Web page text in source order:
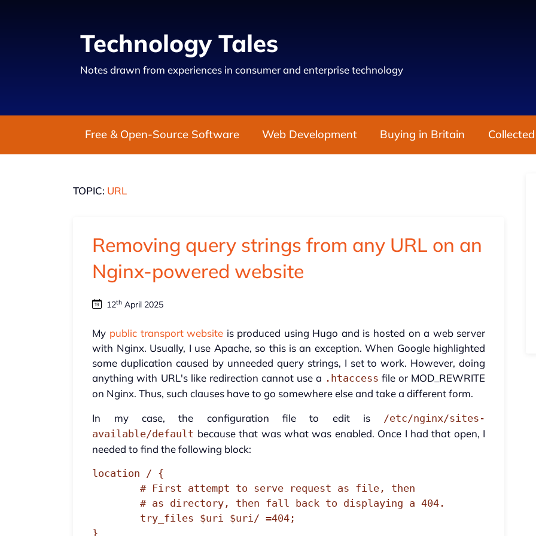
Technology Tales
Notes drawn from experiences in consumer and enterprise technology
Free & Open-Source Software Web Development Buying in Britain
TOPIC: URL
Removing query strings from any URL on an
Nginx-powered website
12th April 2025
My public transport website is produced using Hugo and is hosted on a web server
with Nginx. Usually, I use Apache, so this is an exception. When Google highlighted
some duplication caused by unneeded query strings, I set to work. However, doing
anything with URL's like redirection cannot use a .htaccess file or MOD_REWRITE
on Nginx. Thus, such clauses have to go somewhere else and take a different form.
In my case, the configuration file to edit is
/etc/nginx/sites-
available/default because that was what was enabled. Once I had that open, I
needed to find the following block:
location / {
        # First attempt to serve request as file, then
        # as directory, then fall back to displaying a 404.
}